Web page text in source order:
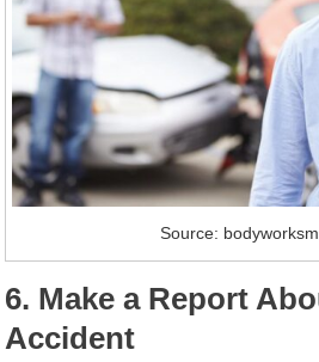
Source:
6. Make a Report
Accident